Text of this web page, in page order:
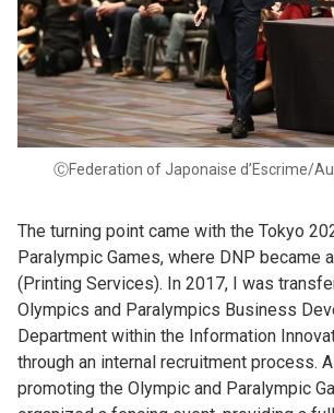
ⒸFederation of Japonaise d’Escrime/
The turning point came with the Tokyo
Paralympic Games, where DNP became
(Printing Services). In 2017, I was
Olympics and Paralympics Business
Department within the Information
through an internal recruitment process.
promoting the Olympic and Paralympic